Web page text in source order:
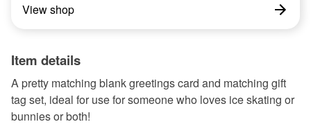
View shop
Item details
A pretty matching blank greetings card and matching gift
tag set, ideal for use for someone who loves ice skating or
bunnies or both!